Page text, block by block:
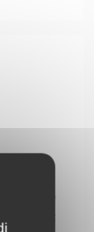
kind of